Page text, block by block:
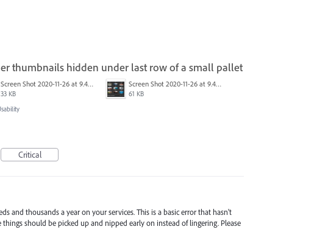
thumbnails hidden under last row of a small pallet
Screen Shot 2020-11-26 at 9.46.45 PM.png
33 KB
Screen Shot 2020-11-26 at 9.46.17 PM.png
61 KB
Critical
and thousands a year on your services. This is a basic error that hasn't
things should be picked up and nipped early on instead of lingering. Please